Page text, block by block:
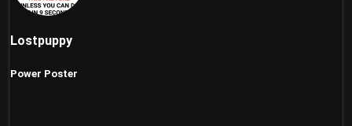
Lostpuppy
Power Poster